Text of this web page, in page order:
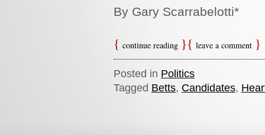
By Gary Scarrabelotti*
continue reading leave a comment
Posted in Politics
Tagged Betts, Candidates,